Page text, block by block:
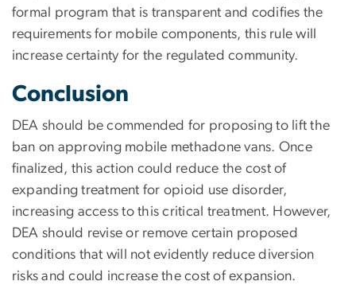
formal program that is transparent and codifies the
requirements for mobile components, this rule will
increase certainty for the regulated community.
Conclusion
DEA should be commended for proposing to lift the
ban on approving mobile methadone vans. Once
finalized, this action could reduce the cost of
expanding treatment for opioid use disorder,
increasing access to this critical treatment. However,
DEA should revise or remove certain proposed
conditions that will not evidently reduce diversion
risks and could increase the cost of expansion.